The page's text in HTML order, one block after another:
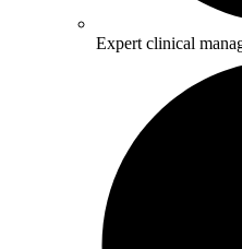
Expert clinical